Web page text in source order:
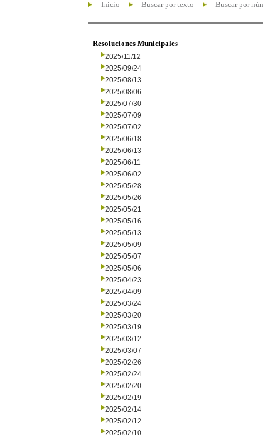
Inicio Buscar por texto Buscar por
Resoluciones Municipales
2025/11/12
2025/09/24
2025/08/13
2025/08/06
2025/07/30
2025/07/09
2025/07/02
2025/06/18
2025/06/13
2025/06/11
2025/06/02
2025/05/28
2025/05/26
2025/05/21
2025/05/16
2025/05/13
2025/05/09
2025/05/07
2025/05/06
2025/04/23
2025/04/09
2025/03/24
2025/03/20
2025/03/19
2025/03/12
2025/03/07
2025/02/26
2025/02/24
2025/02/20
2025/02/19
2025/02/14
2025/02/12
2025/02/10